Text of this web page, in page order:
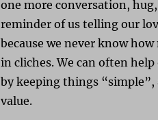
one more conversation,
reminder of us telling our
because we never know
in cliches. We can often
by keeping things
value.